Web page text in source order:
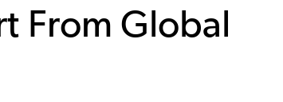
From Global